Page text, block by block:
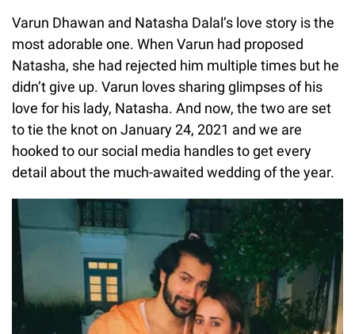
Varun Dhawan and Natasha Dalal’s love story is the
most adorable one. When Varun had proposed
Natasha, she had rejected him multiple times but he
didn’t give up. Varun loves sharing glimpses of his
love for his lady, Natasha. And now, the two are set
to tie the knot on January 24, 2021 and we are
hooked to our social media handles to get every
detail about the much-awaited wedding of the year.